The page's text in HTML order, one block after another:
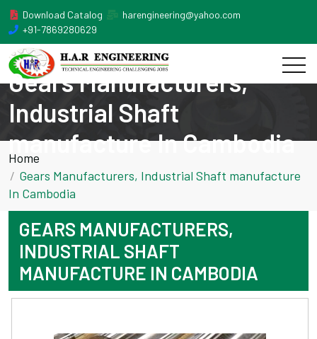
Download Catalog
harengineering@yahoo.com
+91-7869280629
Gears Manufacturers,
Industrial Shaft
manufacture In Cambodia
Home
Gears Manufacturers, Industrial Shaft manufacture
In Cambodia
GEARS MANUFACTURERS,
INDUSTRIAL SHAFT
MANUFACTURE IN CAMBODIA